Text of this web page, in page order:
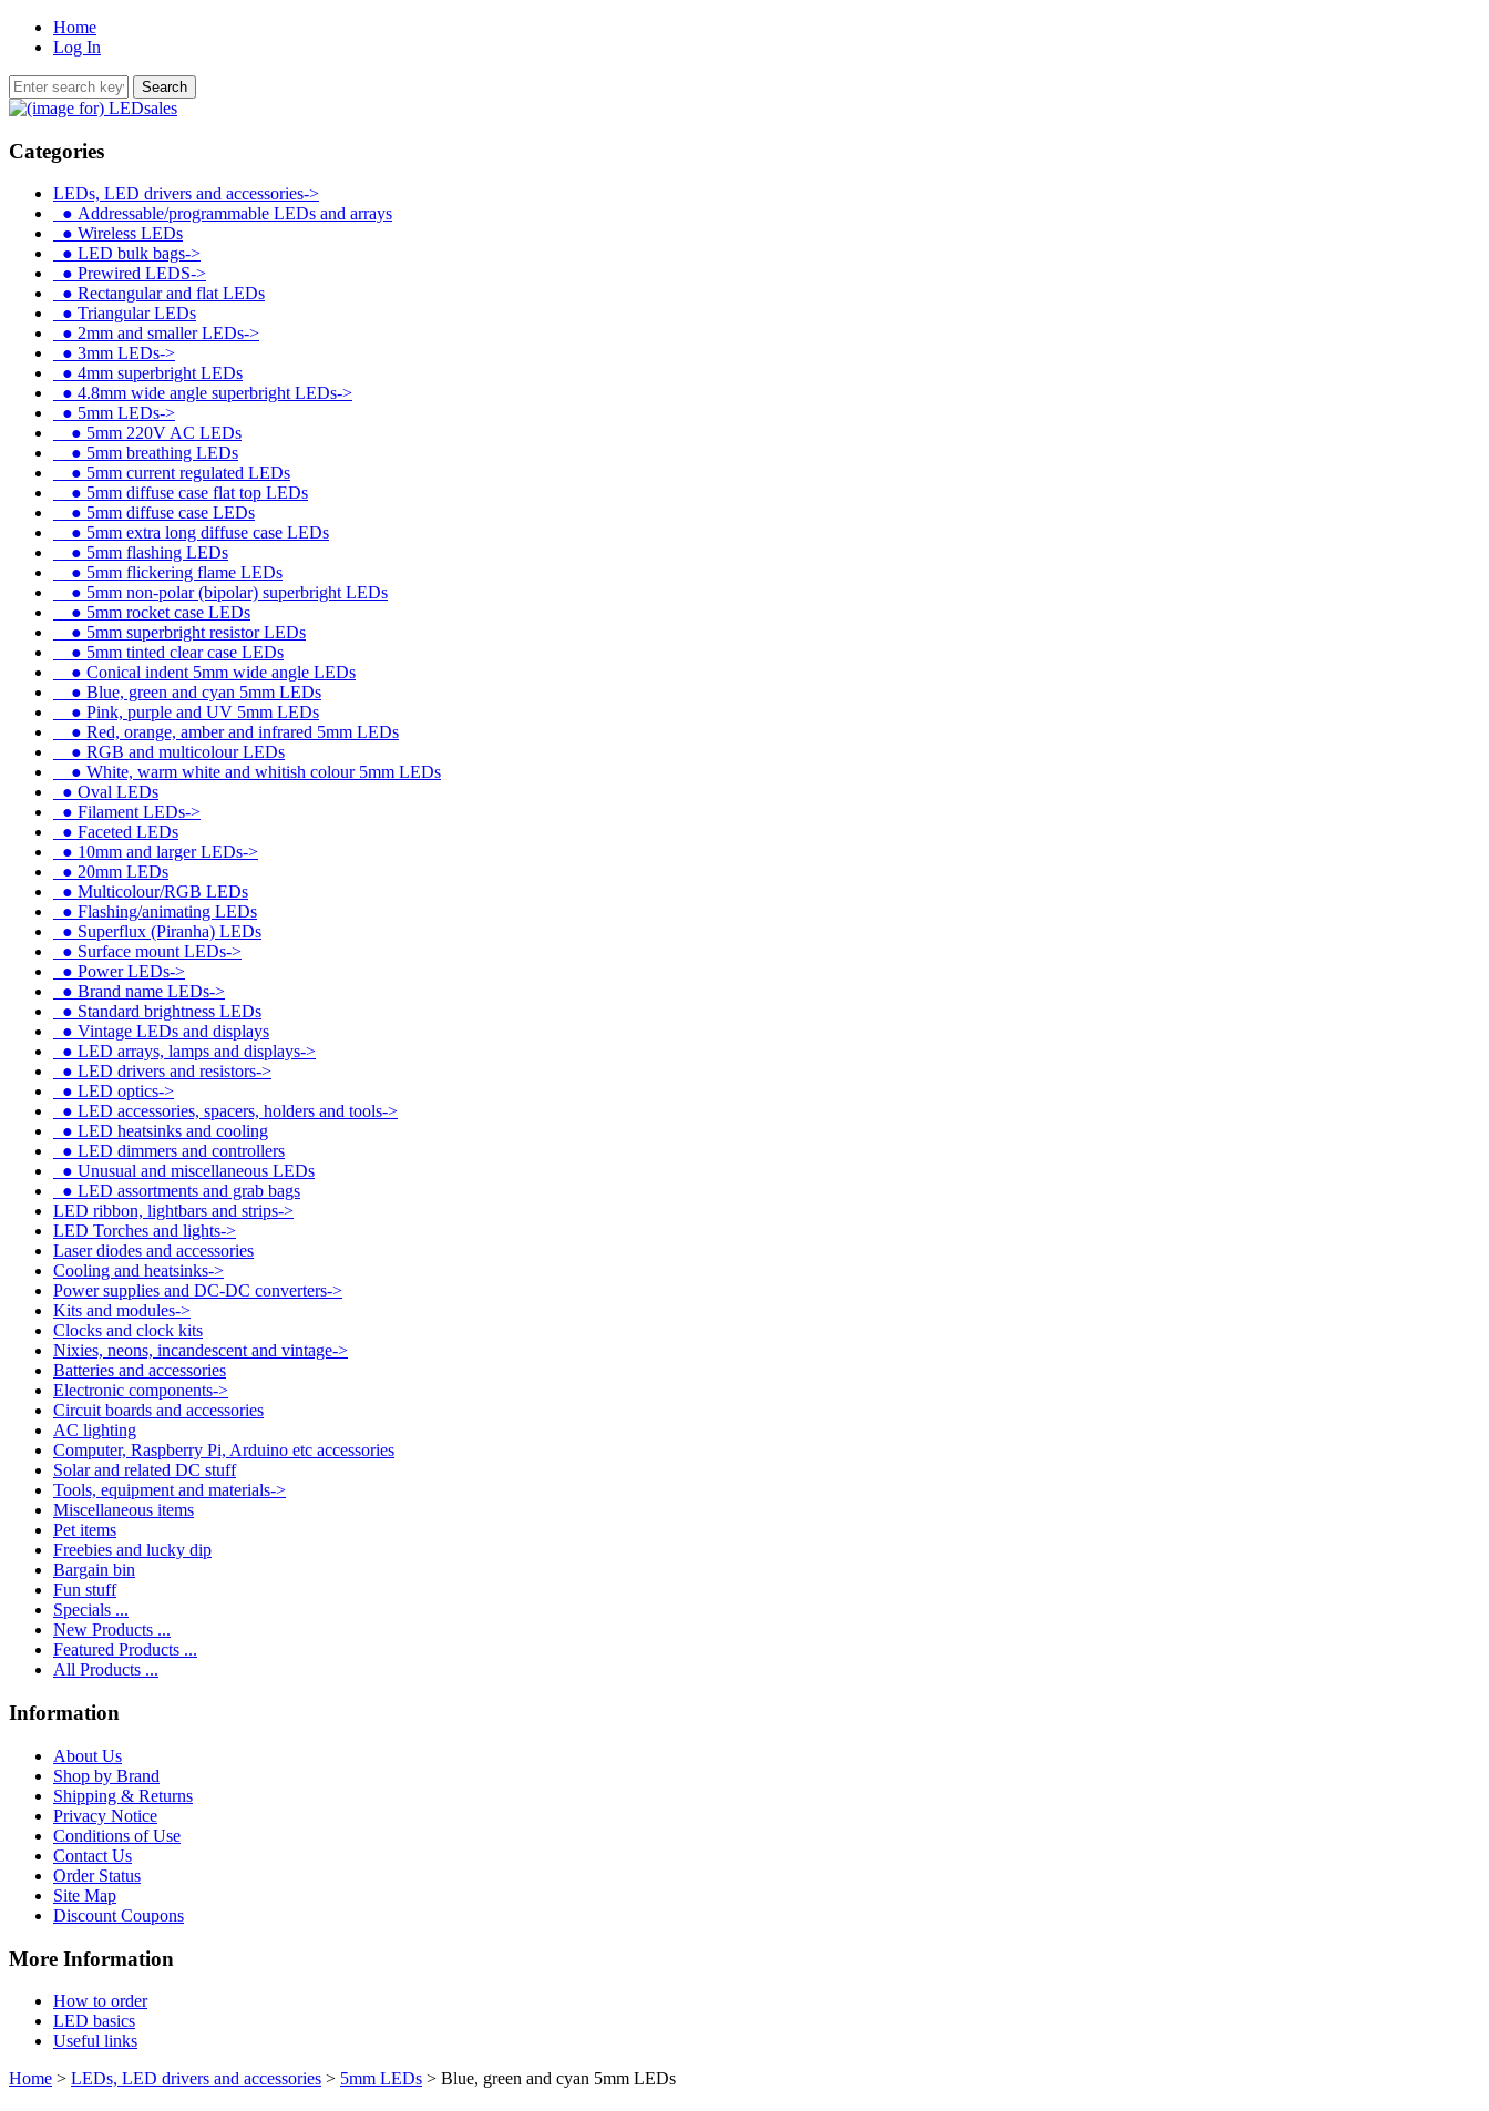
Home
Log In
Categories
LEDs, LED drivers and accessories->
● Addressable/programmable LEDs and arrays
● Wireless LEDs
● LED bulk bags->
● Prewired LEDS->
● Rectangular and flat LEDs
● Triangular LEDs
● 2mm and smaller LEDs->
● 3mm LEDs->
● 4mm superbright LEDs
● 4.8mm wide angle superbright LEDs->
● 5mm LEDs->
● 5mm 220V AC LEDs
● 5mm breathing LEDs
● 5mm current regulated LEDs
● 5mm diffuse case flat top LEDs
● 5mm diffuse case LEDs
● 5mm extra long diffuse case LEDs
● 5mm flashing LEDs
● 5mm flickering flame LEDs
● 5mm non-polar (bipolar) superbright LEDs
● 5mm rocket case LEDs
● 5mm superbright resistor LEDs
● 5mm tinted clear case LEDs
● Conical indent 5mm wide angle LEDs
● Blue, green and cyan 5mm LEDs
● Pink, purple and UV 5mm LEDs
● Red, orange, amber and infrared 5mm LEDs
● RGB and multicolour LEDs
● White, warm white and whitish colour 5mm LEDs
● Oval LEDs
● Filament LEDs->
● Faceted LEDs
● 10mm and larger LEDs->
● 20mm LEDs
● Multicolour/RGB LEDs
● Flashing/animating LEDs
● Superflux (Piranha) LEDs
● Surface mount LEDs->
● Power LEDs->
● Brand name LEDs->
● Standard brightness LEDs
● Vintage LEDs and displays
● LED arrays, lamps and displays->
● LED drivers and resistors->
● LED optics->
● LED accessories, spacers, holders and tools->
● LED heatsinks and cooling
● LED dimmers and controllers
● Unusual and miscellaneous LEDs
● LED assortments and grab bags
LED ribbon, lightbars and strips->
LED Torches and lights->
Laser diodes and accessories
Cooling and heatsinks->
Power supplies and DC-DC converters->
Kits and modules->
Clocks and clock kits
Nixies, neons, incandescent and vintage->
Batteries and accessories
Electronic components->
Circuit boards and accessories
AC lighting
Computer, Raspberry Pi, Arduino etc accessories
Solar and related DC stuff
Tools, equipment and materials->
Miscellaneous items
Pet items
Freebies and lucky dip
Bargain bin
Fun stuff
Specials ...
New Products ...
Featured Products ...
All Products ...
Information
About Us
Shop by Brand
Shipping & Returns
Privacy Notice
Conditions of Use
Contact Us
Order Status
Site Map
Discount Coupons
More Information
How to order
LED basics
Useful links
Home > LEDs, LED drivers and accessories > 5mm LEDs > Blue, green and cyan 5mm LEDs